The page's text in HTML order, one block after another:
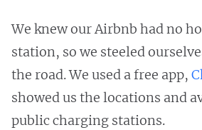
We knew our Airbnb had no
station, so we steeled
the road. We used a free app,
showed us the locations and
public charging stations.